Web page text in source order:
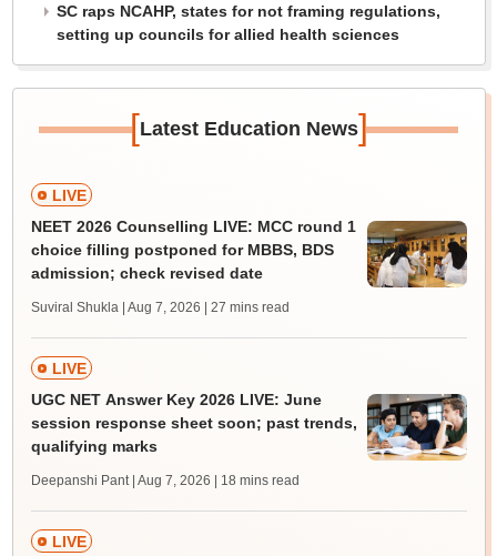
SC raps NCAHP, states for not framing regulations,
setting up councils for allied health sciences
[Latest Education News]
LIVE
NEET 2026 Counselling LIVE: MCC round 1
choice filling postponed for MBBS, BDS
admission; check revised date
Suviral Shukla | Aug 7, 2026 | 27 mins read
LIVE
UGC NET Answer Key 2026 LIVE: June
session response sheet soon; past trends,
qualifying marks
Deepanshi Pant | Aug 7, 2026 | 18 mins read
LIVE